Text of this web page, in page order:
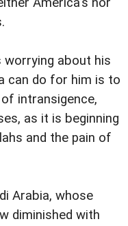
worrying about his
can do for him is to
intransigence,
as it is beginning
and the pain of
Arabia, whose
diminished with